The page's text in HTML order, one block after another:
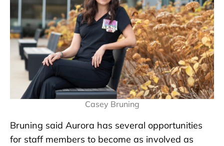
Casey Bruning
Bruning said Aurora has several opportunities
for staff members to become as involved as